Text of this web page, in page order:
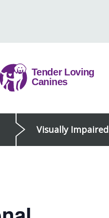
Visually Impaired